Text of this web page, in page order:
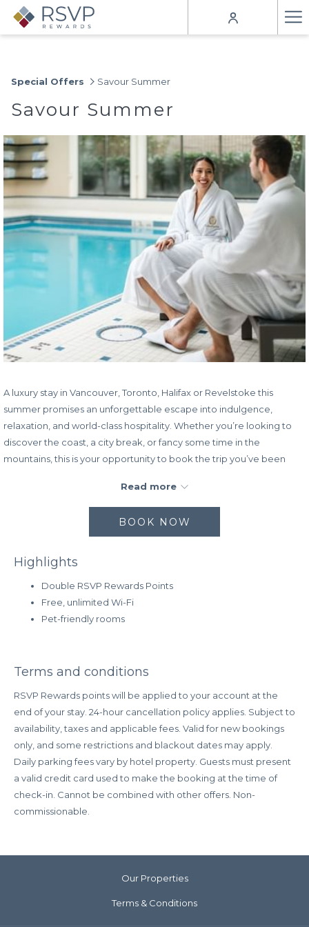
Special Offers Savour Summer
Savour Summer
A luxury stay in Vancouver, Toronto, Halifax or Revelstoke this
summer promises an unforgettable escape into indulgence,
relaxation, and world-class hospitality. Whether you’re looking to
discover the coast, a city break, or fancy some time in the
mountains, this is your opportunity to book the trip you’ve been
destinations this summer guarantees a truly remarkable
experience.
Save up to 35% off the Standard Rate and earn double
points.
Read more
BOOK NOW
Highlights
Double RSVP Rewards Points
Free, unlimited Wi-Fi
Pet-friendly rooms
Terms and conditions
RSVP Rewards points will be applied to your account at the
end of your stay. 24-hour cancellation policy applies. Subject to
availability, taxes and applicable fees. Valid for new bookings
only, and some restrictions and blackout dates may apply.
Daily parking fees vary by hotel property. Guests must present
a valid credit card used to make the booking at the time of
check-in. Cannot be combined with other offers. Non-
commissionable.
Our Properties
Terms & Conditions